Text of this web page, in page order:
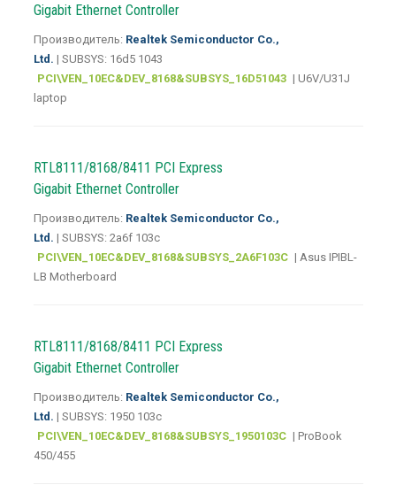
Gigabit Ethernet Controller
Производитель: Realtek Semiconductor Co.,
Ltd. | SUBSYS: 16d5 1043
PCI\VEN_10EC&DEV_8168&SUBSYS_16D51043 | U6V/U31J
laptop
RTL8111/8168/8411 PCI Express
Gigabit Ethernet Controller
Производитель: Realtek Semiconductor Co.,
Ltd. | SUBSYS: 2a6f 103c
PCI\VEN_10EC&DEV_8168&SUBSYS_2A6F103C | Asus IPIBL-
LB Motherboard
RTL8111/8168/8411 PCI Express
Gigabit Ethernet Controller
Производитель: Realtek Semiconductor Co.,
Ltd. | SUBSYS: 1950 103c
PCI\VEN_10EC&DEV_8168&SUBSYS_1950103C | ProBook
450/455